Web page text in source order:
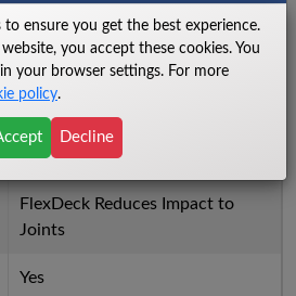
0.5%
Yes
Yes
FlexDeck Reduces Impact to
Joints
Yes
to ensure you get the best experience.
you accept these cookies. You
your browser settings. For more
policy.
Decline